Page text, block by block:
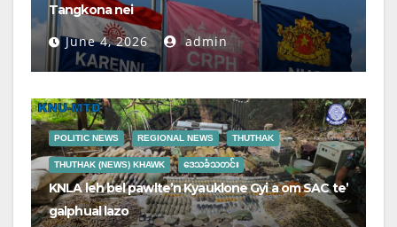
Tangkona nei
June 4, 2026 admin
POLITIC NEWS REGIONAL NEWS THUTHAK
THUTHAK (NEWS) KHAWK ဒေသခံသတင်း
KNLA leh bel pawlte’n Kyauklone Gyi a om SAC te’
galphual lazo